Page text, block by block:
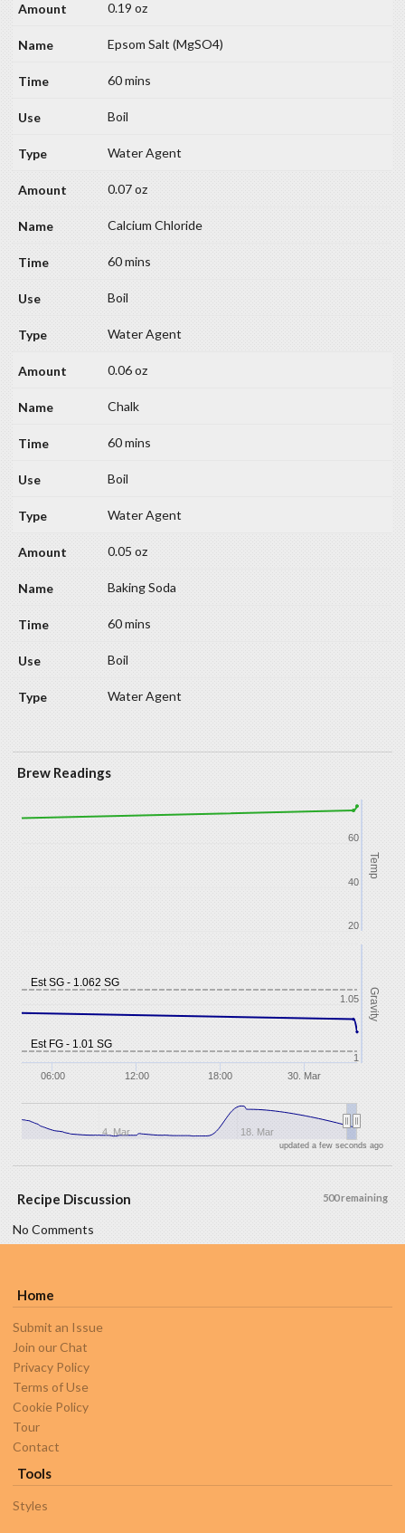
0.19 oz
Epsom Salt (MgSO4)
60 mins
Boil
Water Agent
0.07 oz
Calcium Chloride
60 mins
Boil
Water Agent
0.06 oz
Chalk
60 mins
Boil
Water Agent
0.05 oz
Baking Soda
60 mins
Boil
Water Agent
Brew Readings
Est FG - 1.01 SG
Est SG - 1.062 SG
Temp
Gravity
06:00 12:00 18:00 30. Mar
4. Mar 18. Mar
20
40
60
1
1.05
updated a few seconds ago
500 remaining
Recipe Discussion
No Comments
Home
Submit an Issue
Join our Chat
Privacy Policy
Terms of Use
Cookie Policy
Tour
Contact
Tools
Styles